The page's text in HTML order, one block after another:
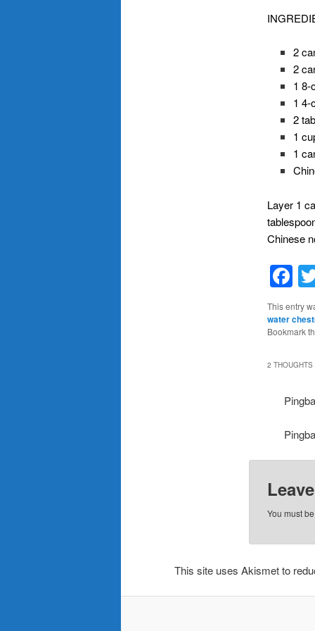
2
2
1 8-
1 4-
2
1
1
Layer 1
Chinese
This entry
water
Bookmark
2 THOUGHTS
You must be
This site uses Akismet to